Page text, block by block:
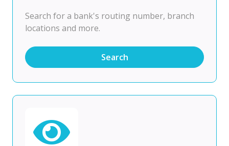
Search for a bank's routing number, branch
locations and more.
Search